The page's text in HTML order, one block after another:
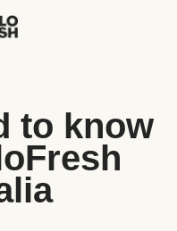
to know